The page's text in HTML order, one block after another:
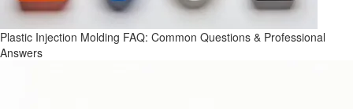
Plastic Injection Molding FAQ: Common Questions & Professional
Answers